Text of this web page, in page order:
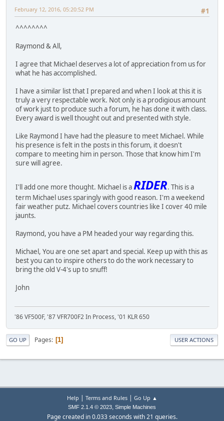
#1
February 12, 2016, 05:20:52 PM
^^^^^^^^
Raymond & All,
I agree that Michael deserves a lot of appreciation from us for
what he has accomplished.
I have a similar list that I prepared and when I look at this it is
truly a very respectable work. Not only is a prodigious amount
of work just to produce such a forum, he has done it with class.
Every award is well thought out and presented with style.
Like Raymond I have had the pleasure to meet Michael. While
his presence is felt in the posts in this forum, it doesn't
compare to meeting him in person. Those that know him I'm
sure will agree.
I'll add one more thought. Michael is aRIDER. This is a
term Michael uses sparingly with good reason. I'm a weekend
fair weather putz. Michael covers countries like I cover 40 mile
jaunts.
Raymond, you have a PM headed your way regarding this.
Michael, You are one set apart and special. Keep up with this as
best you can to inspire others to do the work necessary to
bring the old V-4's up to snuff!
John
'86 VF500F, '87 VFR700F2 In Process, '01 KLR 650
GO UP Pages 1 USER ACTIONS
Help | Terms and Rules| Go Up ▲
SMF 2.1.4 © 2023, Simple Machines
Page created in 0.033 seconds with 21 queries.